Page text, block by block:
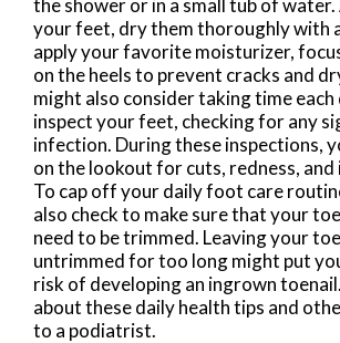
your feet, dry them thoroughly with
apply your favorite moisturizer,
on the heels to prevent cracks and
might also consider taking time
inspect your feet, checking for any
infection. During these inspections,
on the lookout for cuts, redness,
To cap off your daily foot care
also check to make sure that your
need to be trimmed. Leaving your
untrimmed for too long might put
risk of developing an ingrown
about these daily health tips and
to a podiatrist.